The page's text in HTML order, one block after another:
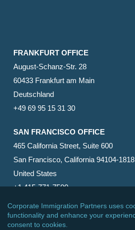
FRANKFURT OFFICE
August-Schanz-Str. 28
60433 Frankfurt am Main
Deutschland
+49 69 95 15 31 30
SAN FRANCISCO OFFICE
465 California Street, Suite 600
San Francisco, California 94104-1818
United States
+1 415-771-7500